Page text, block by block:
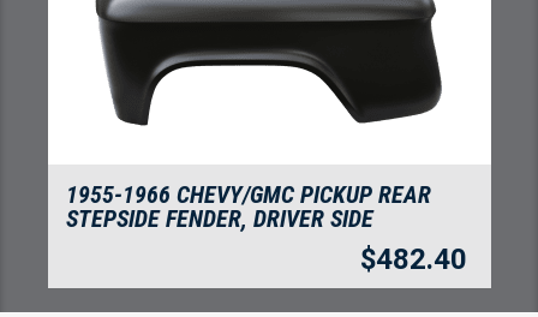
ZERO RUST PAINT - AEROSOL 12OZ